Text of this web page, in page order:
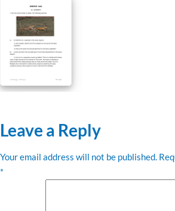
Leave a Reply
Your email address will not be published.
*